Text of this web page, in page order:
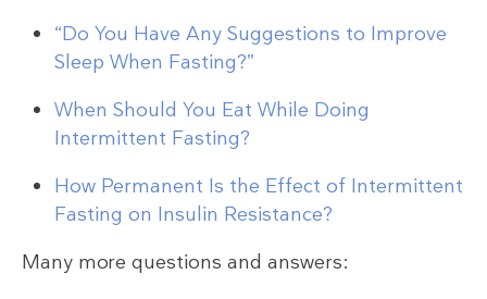
“Do You Have Any Suggestions to Improve
Sleep When Fasting?”
When Should You Eat While Doing
Intermittent Fasting?
How Permanent Is the Effect of Intermittent
Fasting on Insulin Resistance?
Many more questions and answers: